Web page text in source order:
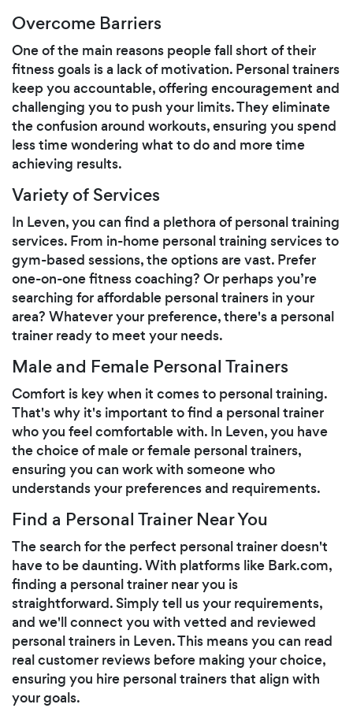
Overcome Barriers
One of the main reasons people fall short of their
fitness goals is a lack of motivation. Personal trainers
keep you accountable, offering encouragement and
challenging you to push your limits. They eliminate
the confusion around workouts, ensuring you spend
less time wondering what to do and more time
achieving results.
Variety of Services
In Leven, you can find a plethora of personal training
services. From in-home personal training services to
gym-based sessions, the options are vast. Prefer
one-on-one fitness coaching? Or perhaps you’re
searching for affordable personal trainers in your
area? Whatever your preference, there's a personal
trainer ready to meet your needs.
Male and Female Personal Trainers
Comfort is key when it comes to personal training.
That's why it's important to find a personal trainer
who you feel comfortable with. In Leven, you have
the choice of male or female personal trainers,
ensuring you can work with someone who
understands your preferences and requirements.
Find a Personal Trainer Near You
The search for the perfect personal trainer doesn't
have to be daunting. With platforms like Bark.com,
finding a personal trainer near you is
straightforward. Simply tell us your requirements,
and we'll connect you with vetted and reviewed
personal trainers in Leven. This means you can read
real customer reviews before making your choice,
ensuring you hire personal trainers that align with
your goals.